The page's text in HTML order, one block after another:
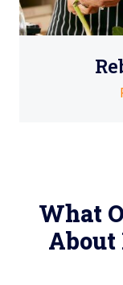
What